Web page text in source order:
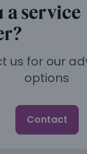
a service
us for our
options
Contact